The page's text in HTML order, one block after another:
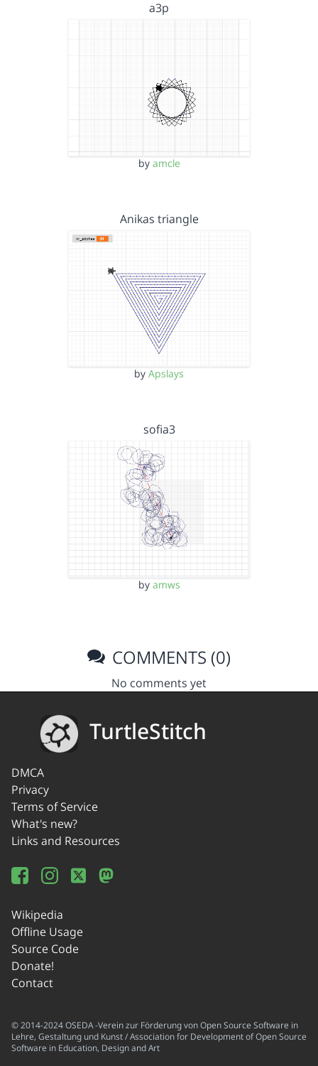
a3p
by amcle
Anikas triangle
by Apslays
sofia3
by amws
COMMENTS (0)
No comments yet
TurtleStitch
DMCA
Privacy
Terms of Service
What's new?
Links and Resources
Wikipedia
Offline Usage
Source Code
Donate!
Contact
© 2014-2024 OSEDA -Verein zur Förderung von Open Source Software in
Lehre, Gestaltung und Kunst / Association for Development of Open Source
Software in Education, Design and Art